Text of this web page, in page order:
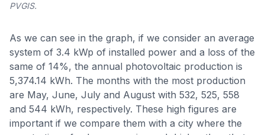
PVGIS.
As we can see in the graph, if we consider an average
system of 3.4 kWp of installed power and a loss of the
same of 14%, the annual photovoltaic production is
5,374.14 kWh. The months with the most production
are May, June, July and August with 532, 525, 558
and 544 kWh, respectively. These high figures are
important if we compare them with a city where the